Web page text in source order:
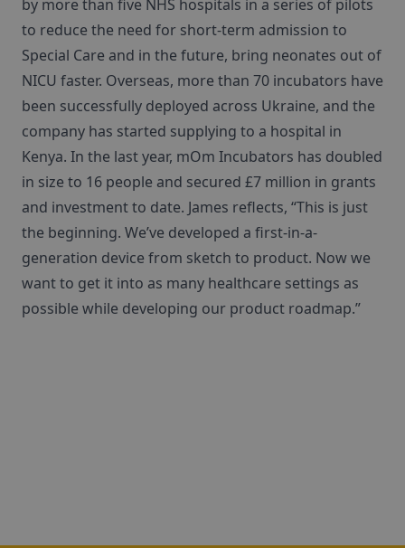
by more than five NHS hospitals in a series of pilots
to reduce the need for short-term admission to
Special Care and in the future, bring neonates out of
NICU faster. Overseas, more than 70 incubators have
been successfully deployed across Ukraine, and the
company has started supplying to a hospital in
Kenya. In the last year, mOm Incubators has doubled
in size to 16 people and secured £7 million in grants
and investment to date. James reflects, “This is just
the beginning. We’ve developed a first-in-a-
generation device from sketch to product. Now we
want to get it into as many healthcare settings as
possible while developing our product roadmap.”